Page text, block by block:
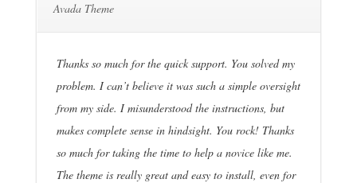
Avada Theme
Thanks so much for the quick support. You solved my
problem. I can’t believe it was such a simple oversight
from my side. I misunderstood the instructions, but
makes complete sense in hindsight. You rock! Thanks
so much for taking the time to help a novice like me.
The theme is really great and easy to install, even for